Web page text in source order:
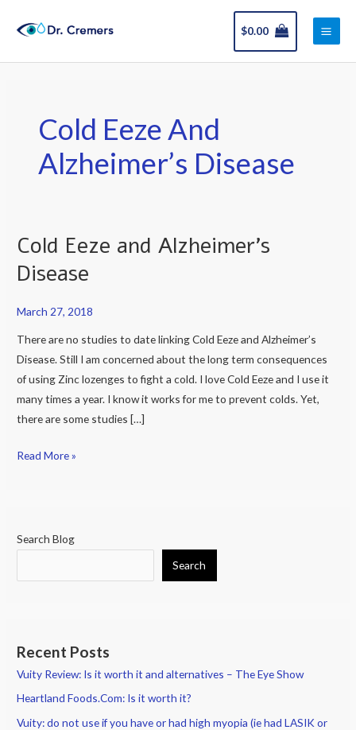
$0.00
Main
Cold Eeze And
Alzheimer’s Disease
Cold Eeze and Alzheimer’s
Disease
March 27, 2018
There are no studies to date linking Cold Eeze and Alzheimer’s
Disease. Still I am concerned about the long term consequences
of using Zinc lozenges to fight a cold. I love Cold Eeze and I use it
many times a year. I know it works for me to prevent colds. Yet,
there are some studies […]
Cold
and
Read More »
Search Blog
Search
Recent Posts
Vuity Review: Is it worth it and alternatives – The Eye Show
Heartland Foods.Com: Is it worth it?
Vuity: do not use if you have or had high myopia (ie had LASIK or